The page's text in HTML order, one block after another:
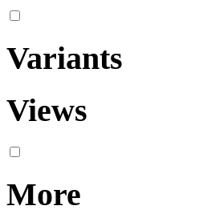
Variants
Views
More